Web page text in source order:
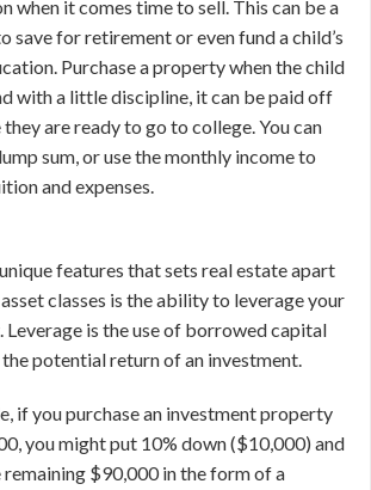
when it comes time to sell. This can be a
save for retirement or even fund a child’s
Purchase a property when the child
with a little discipline, it can be paid off
are ready to go to college. You can
sum, or use the monthly income to
and expenses.
features that sets real estate apart
classes is the ability to leverage your
Leverage is the use of borrowed capital
potential return of an investment.
if you purchase an investment property
you might put 10% down ($10,000) and
$90,000 in the form of a